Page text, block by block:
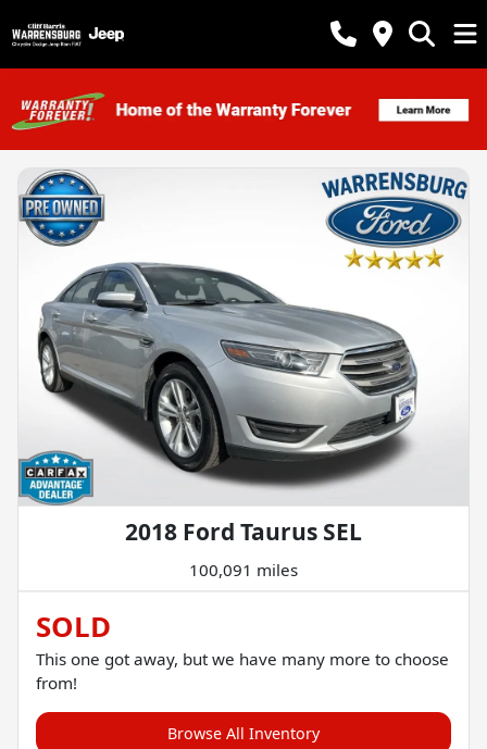
2018 Ford Taurus SEL
100,091 miles
SOLD
This one got away, but we have many more to choose
from!
Browse All Inventory